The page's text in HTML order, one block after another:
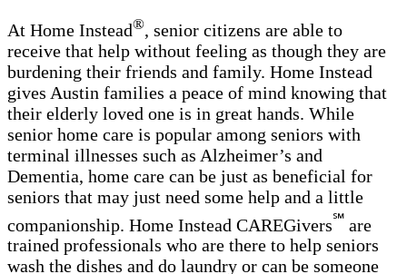
At Home Instead®, senior citizens are able to
receive that help without feeling as though they are
burdening their friends and family. Home Instead
gives Austin families a peace of mind knowing that
their elderly loved one is in great hands. While
senior home care is popular among seniors with
terminal illnesses such as Alzheimer’s and
Dementia, home care can be just as beneficial for
seniors that may just need some help and a little
companionship. Home Instead CAREGivers℠ are
trained professionals who are there to help seniors
wash the dishes and do laundry or can be someone